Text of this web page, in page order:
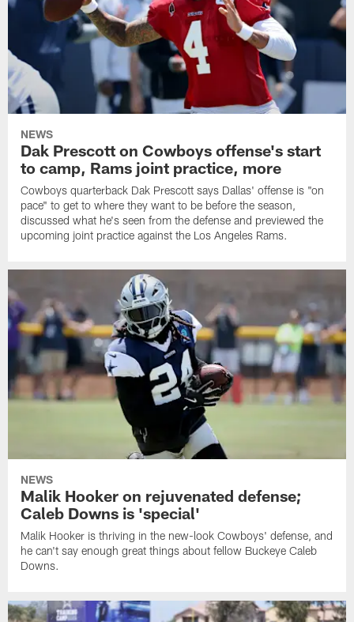
NEWS
Dak Prescott on Cowboys offense's start
to camp, Rams joint practice, more
Cowboys quarterback Dak Prescott says Dallas' offense is "on
pace" to get to where they want to be before the season,
discussed what he's seen from the defense and previewed the
upcoming joint practice against the Los Angeles Rams.
NEWS
Malik Hooker on rejuvenated defense;
Caleb Downs is 'special'
Malik Hooker is thriving in the new-look Cowboys' defense, and
he can't say enough great things about fellow Buckeye Caleb
Downs.